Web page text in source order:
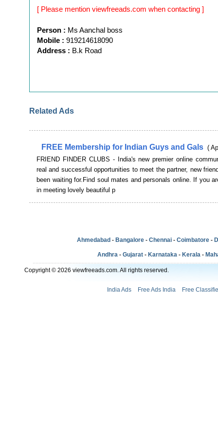
[ Please mention viewfreeads.com when contacting ]
Person : Ms Aanchal boss
Mobile : 919214618090
Address : B.k Road
Related Ads
FREE Membership for Indian Guys and Gals (
FRIEND FINDER CLUBS - India's new premier online
real and successful opportunities to meet the partner, new
been waiting for.Find soul mates and personals online. If you
in meeting lovely beautiful p
Ahmedabad - Bangalore - Chennai - Coimbatore -
Andhra - Gujarat - Karnataka - Kerala -
Copyright © 2026 viewfreeads.com. All rights reserved.
India Ads Free Ads India Free